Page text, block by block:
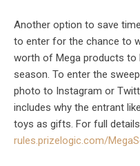
Another option to save
to enter for the chance to
worth of Mega products to
season. To enter the
photo to Instagram or
includes why the entrant
toys as gifts. For full
rules.prizelogic.com/